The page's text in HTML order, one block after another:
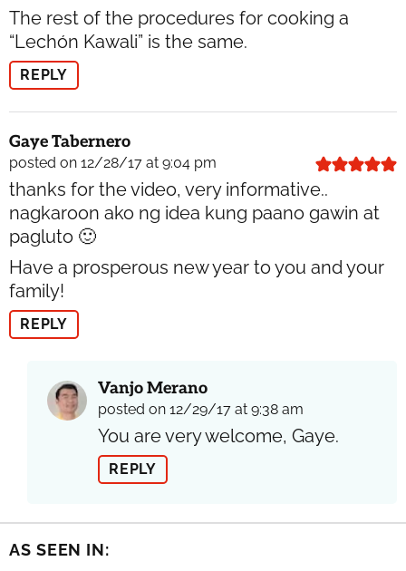
The rest of the procedures for cooking a
“Lechón Kawali” is the same.
REPLY
Gaye Tabernero
posted on 12/28/17 at 9:04 pm
thanks for the video, very informative..
nagkaroon ako ng idea kung paano gawin at
pagluto 🙂
Have a prosperous new year to you and your
family!
REPLY
Vanjo Merano
posted on 12/29/17 at 9:38 am
You are very welcome, Gaye.
REPLY
AS SEEN IN: